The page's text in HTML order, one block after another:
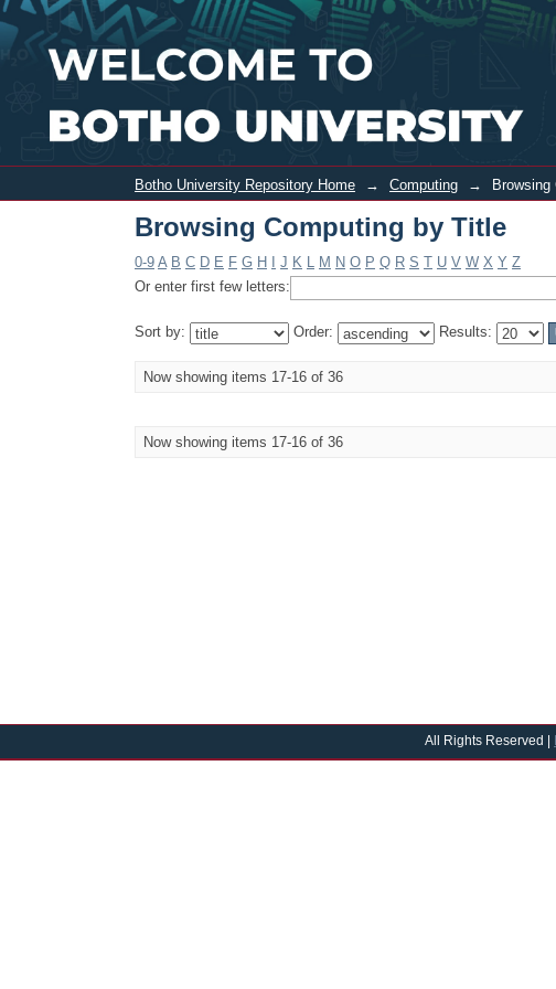
Browsing Computing by Title
Botho University Repository Home → Computing →
Browsing Computing by Title
0-9 A B C D E F G H J K L M N O P Q R S T U V W X Y Z
Or enter first few letters:
Sort by: Order: Results:
Now showing items 17-16 of 36
Now showing items 17-16 of 36
All Rights Reserved |